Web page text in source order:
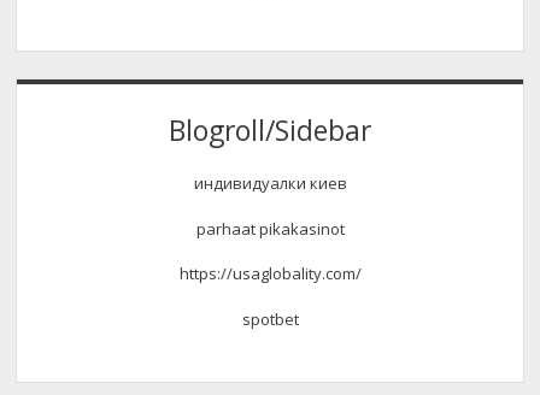
Blogroll/Sidebar
индивидуалки киев
parhaat pikakasinot
https://usaglobality.com/
spotbet